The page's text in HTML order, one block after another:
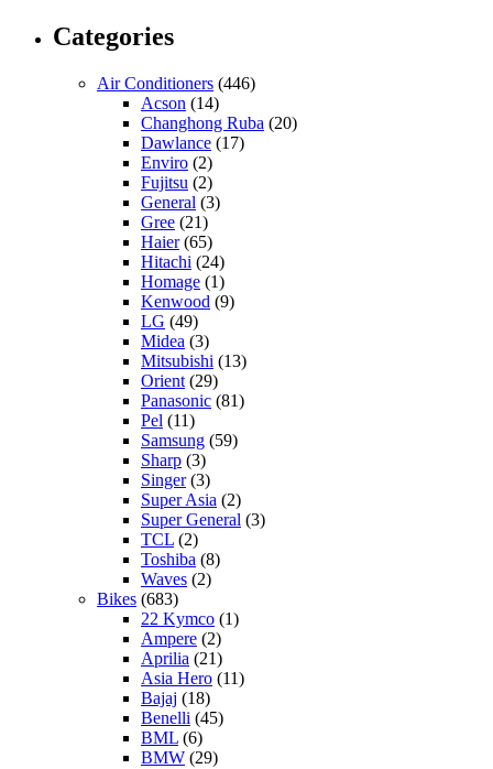
Categories
Air Conditioners (446)
Acson (14)
Changhong Ruba (20)
Dawlance (17)
Enviro (2)
Fujitsu (2)
General (3)
Gree (21)
Haier(65)
Hitachi (24)
Homage (1)
Kenwood (9)
LG (49)
Midea (3)
Mitsubishi (13)
Orient (29)
Panasonic (81)
Pel (11)
Samsung (59)
Sharp (3)
Singer(3)
Super Asia (2)
Super General (3)
TCL (2)
Toshiba (8)
Waves (2)
Bikes (683)
22 Kymco (1)
Ampere (2)
Aprilia (21)
Asia Hero (11)
Bajaj (18)
Benelli (45)
BML (6)
BMW (29)